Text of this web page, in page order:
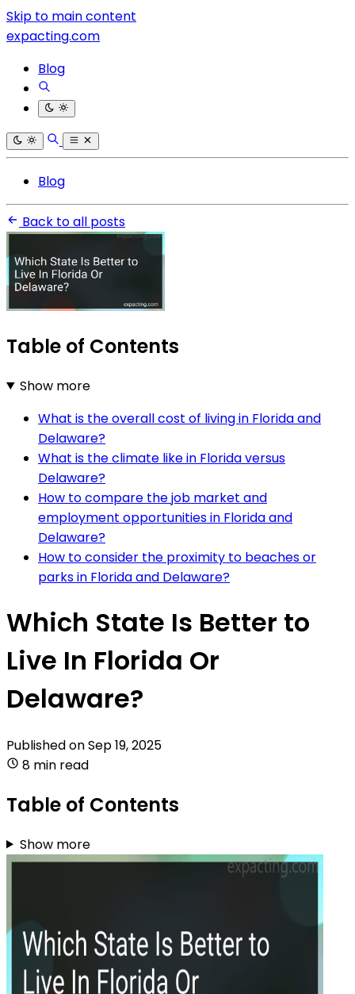
Skip to main content
expacting.com
Blog
Blog
Back to all posts
Table of Contents
Show more
What is the overall cost of living in Florida and
Delaware?
What is the climate like in Florida versus
Delaware?
How to compare the job market and
employment opportunities in Florida and
Delaware?
How to consider the proximity to beaches or
parks in Florida and Delaware?
Which State Is Better to
Live In Florida Or
Delaware?
Published onSep 19, 2025
8 min read
Table of Contents
Show more